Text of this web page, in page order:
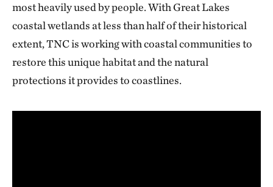
most heavily used by people. With Great Lakes
coastal wetlands at less than half of their historical
extent, TNC is working with coastal communities to
restore this unique habitat and the natural
protections it provides to coastlines.